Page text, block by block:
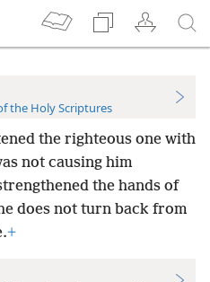
the Holy Scriptures
the righteous one with
not causing him
the hands of
does not turn back from
+